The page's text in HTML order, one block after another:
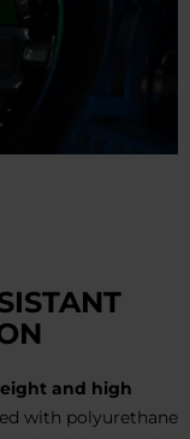
and high
with polyurethane